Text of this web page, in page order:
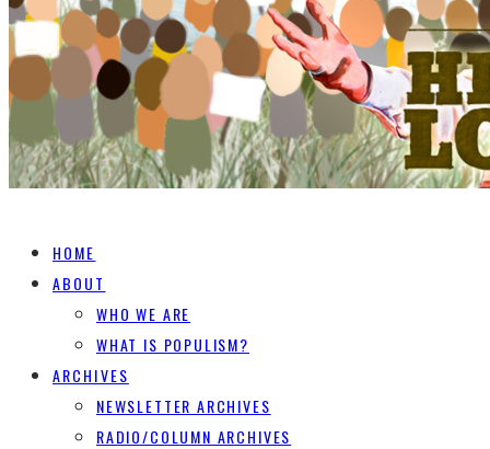
HOME
ABOUT
WHO WE ARE
WHAT IS POPULISM?
ARCHIVES
NEWSLETTER ARCHIVES
RADIO/COLUMN ARCHIVES